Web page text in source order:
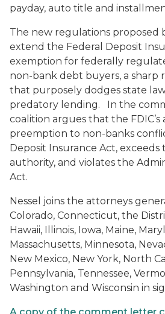
payday, auto title and
The new regulations proposed
extend the Federal Deposit
exemption for federally
non-bank debt buyers, a sharp
that purposely dodges state
predatory lending. In the
coalition argues that the
preemption to non-banks
Deposit Insurance Act, exceeds
authority, and violates the
Act.
Nessel joins the attorneys
Colorado, Connecticut, the
Hawaii, Illinois, Iowa, Maine,
Massachusetts, Minnesota,
New Mexico, New York, North
Pennsylvania, Tennessee,
Washington and Wisconsin in